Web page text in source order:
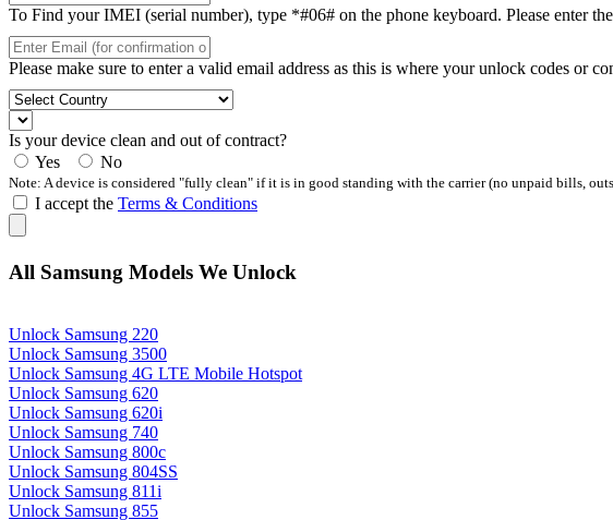
To Find your IMEI (serial number), type *#06# on the phone keyboard. Please enter
Please make sure to enter a valid email address as this is where your unlock codes or
Is your device clean and out of contract?
Yes
No
Note: A device is considered "fully clean" if it is in good standing with the carrier (no unpaid bills,
I accept the Terms & Conditions
All Samsung Models We Unlock
Unlock Samsung 220
Unlock Samsung 3500
Unlock Samsung 4G LTE Mobile Hotspot
Unlock Samsung 620
Unlock Samsung 620i
Unlock Samsung 740
Unlock Samsung 800c
Unlock Samsung 804SS
Unlock Samsung 811i
Unlock Samsung 855